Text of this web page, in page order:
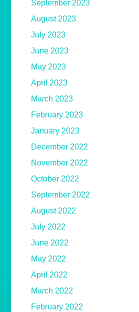
September 2023
August 2023
July 2023
June 2023
May 2023
April 2023
March 2023
February 2023
January 2023
December 2022
November 2022
October 2022
September 2022
August 2022
July 2022
June 2022
May 2022
April 2022
March 2022
February 2022